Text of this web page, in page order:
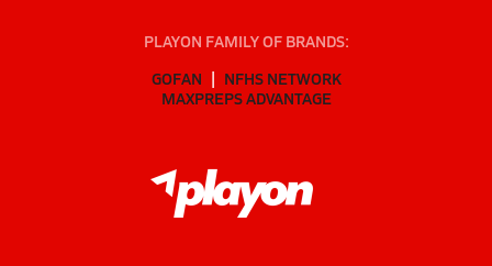
PLAYON FAMILY OF BRANDS:
GOFAN
NFHS NETWORK
MAXPREPS ADVANTAGE